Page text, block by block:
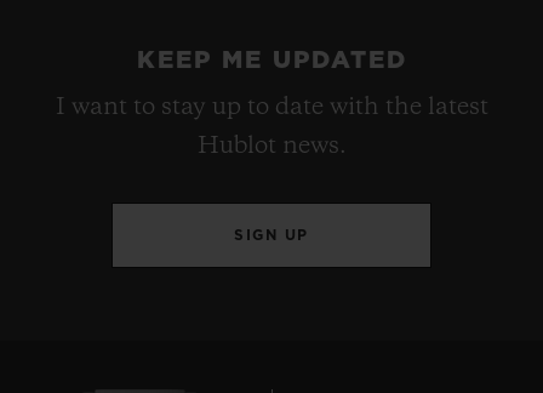
KEEP ME UPDATED
I want to stay up to date with the latest
Hublot news.
SIGN UP